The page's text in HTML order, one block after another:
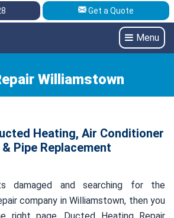
0340507928
Get a Quote
Menu
Williamstown
Heating, Air Conditioner
Pipe Replacement
damaged and searching for the
company in Williamstown, then you
right page. Ducted Heating Repair